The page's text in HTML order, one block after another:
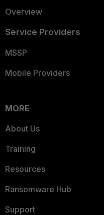
Overview
Service Providers
MSSP
Mobile Providers
MORE
About Us
Training
Resources
Ransomware Hub
Support